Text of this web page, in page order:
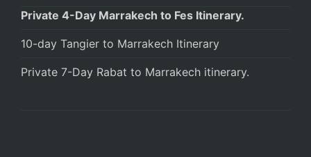
Private 4-Day Marrakech to Fes Itinerary.
10-day Tangier to Marrakech Itinerary
Private 7-Day Rabat to Marrakech itinerary.